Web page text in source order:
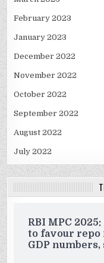
February 2023
January 2023
December 2022
November 2022
October 2022
September 2022
August 2022
July 2022
RBI MPC
to favour repo
GDP numbers,